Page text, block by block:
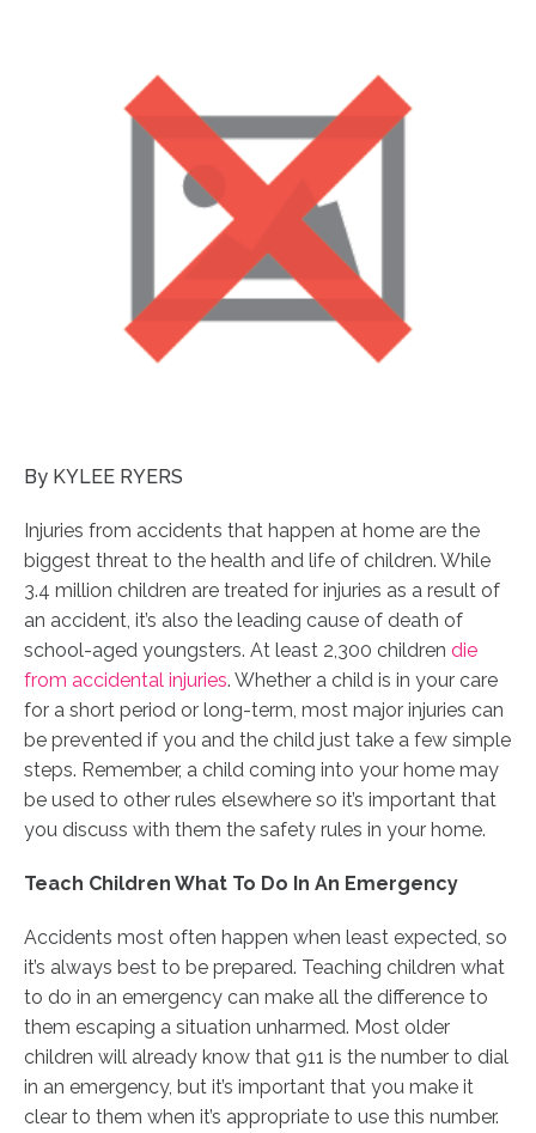
By KYLEE RYERS
Injuries from accidents that happen at home are the
biggest threat to the health and life of children. While
3.4 million children are treated for injuries as a result of
an accident, it’s also the leading cause of death of
school-aged youngsters. At least 2,300 children die
from accidental injuries. Whether a child is in your care
for a short period or long-term, most major injuries can
be prevented if you and the child just take a few simple
steps. Remember, a child coming into your home may
be used to other rules elsewhere so it’s important that
you discuss with them the safety rules in your home.
Teach Children What To Do In An Emergency
Accidents most often happen when least expected, so
it’s always best to be prepared. Teaching children what
to do in an emergency can make all the difference to
them escaping a situation unharmed. Most older
children will already know that 911 is the number to dial
in an emergency, but it’s important that you make it
clear to them when it’s appropriate to use this number.